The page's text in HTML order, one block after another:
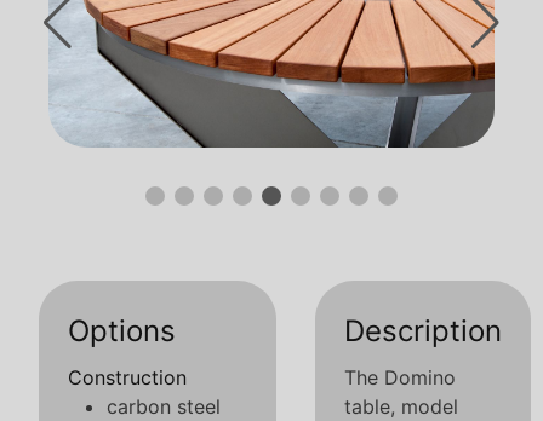
Options
Construction
carbon steel
Description
The Domino
table, model